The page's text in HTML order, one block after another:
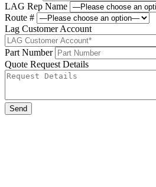
LAG Rep Name
Route #
Lag Customer Account
Part Number
Quote Request Details